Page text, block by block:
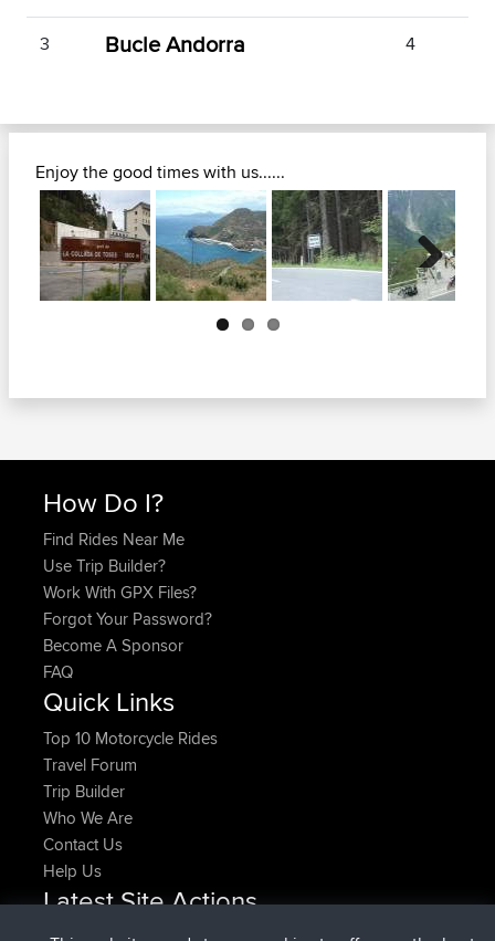
3 Bucle Andorra 4
Enjoy the good times with us......
Next
How Do I?
Find Rides Near Me
Use Trip Builder?
Work With GPX Files?
Forgot Your Password?
Become A Sponsor
FAQ
Quick Links
Top 10 Motorcycle Rides
Travel Forum
Trip Builder
Who We Are
Contact Us
Help Us
Latest Site Actions